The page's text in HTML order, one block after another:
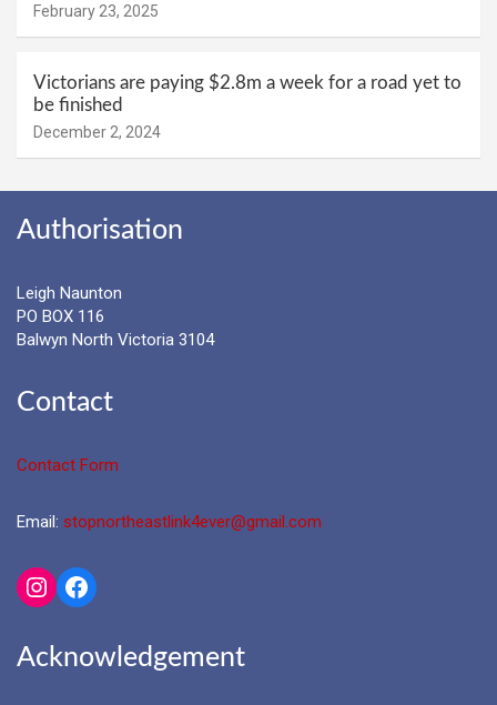
February 23, 2025
Victorians are paying $2.8m a week for a road yet to
be finished
December 2, 2024
Authorisation
Leigh Naunton
PO BOX 116
Balwyn North Victoria 3104
Contact
Contact Form
Email: stopnortheastlink4ever@gmail.com
Instagram
Facebook
Acknowledgement